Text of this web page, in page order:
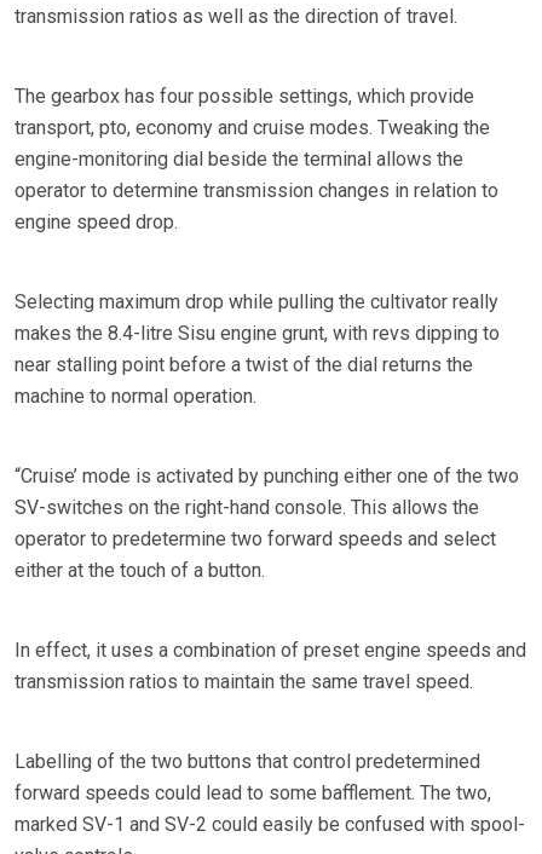
transmission ratios as well as the direction of travel.
The gearbox has four possible settings, which provide
transport, pto, economy and cruise modes. Tweaking the
engine-monitoring dial beside the terminal allows the
operator to determine transmission changes in relation to
engine speed drop.
Selecting maximum drop while pulling the cultivator really
makes the 8.4-litre Sisu engine grunt, with revs dipping to
near stalling point before a twist of the dial returns the
machine to normal operation.
“Cruise’ mode is activated by punching either one of the two
SV-switches on the right-hand console. This allows the
operator to predetermine two forward speeds and select
either at the touch of a button.
In effect, it uses a combination of preset engine speeds and
transmission ratios to maintain the same travel speed.
Labelling of the two buttons that control predetermined
forward speeds could lead to some bafflement. The two,
marked SV-1 and SV-2 could easily be confused with spool-